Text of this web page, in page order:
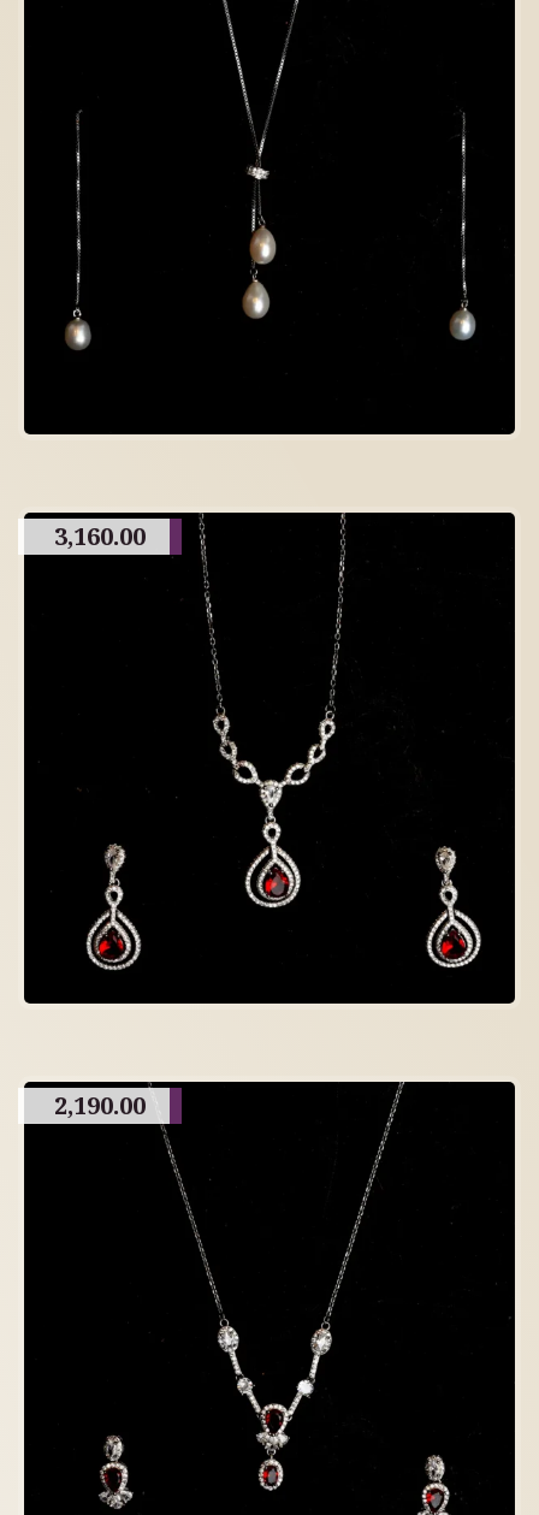
3,160.00
2,190.00